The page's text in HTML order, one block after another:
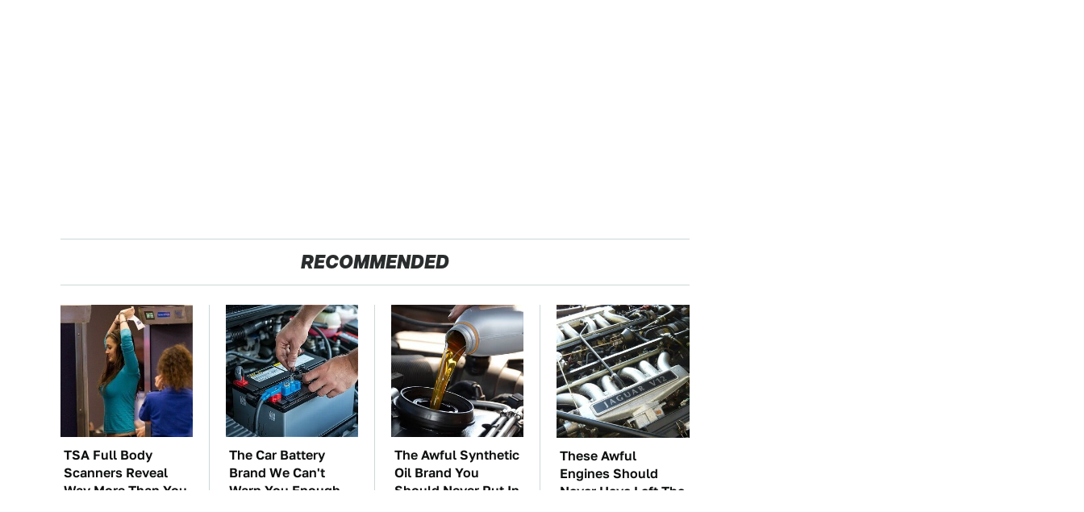
RECOMMENDED
TSA Full Body
Scanners Reveal
Way More Than You
The Car Battery
Brand We Can't
Warn You Enough
The Awful Synthetic
Oil Brand You
Should Never Put In
These Awful
Engines Should
Never Have Left The